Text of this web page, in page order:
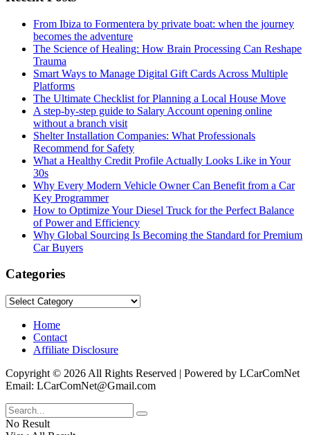
From Ibiza to Formentera by private boat: when the journey
becomes the adventure
The Science of Healing: How Brain Processing Can Reshape
Trauma
Smart Ways to Manage Digital Gift Cards Across Multiple
Platforms
The Ultimate Checklist for Planning a Local House Move
A step-by-step guide to Salary Account opening online
without a branch visit
Shelter Installation Companies: What Professionals
Recommend for Safety
What a Healthy Credit Profile Actually Looks Like in Your
30s
Why Every Modern Vehicle Owner Can Benefit from a Car
Key Programmer
How to Optimize Your Diesel Truck for the Perfect Balance
of Power and Efficiency
Why Global Sourcing Is Becoming the Standard for Premium
Car Buyers
Categories
Categories
Home
Contact
Affiliate Disclosure
Copyright © 2026 All Rights Reserved | Powered by LCarComNet
Email: LCarComNet@Gmail.com
No Result